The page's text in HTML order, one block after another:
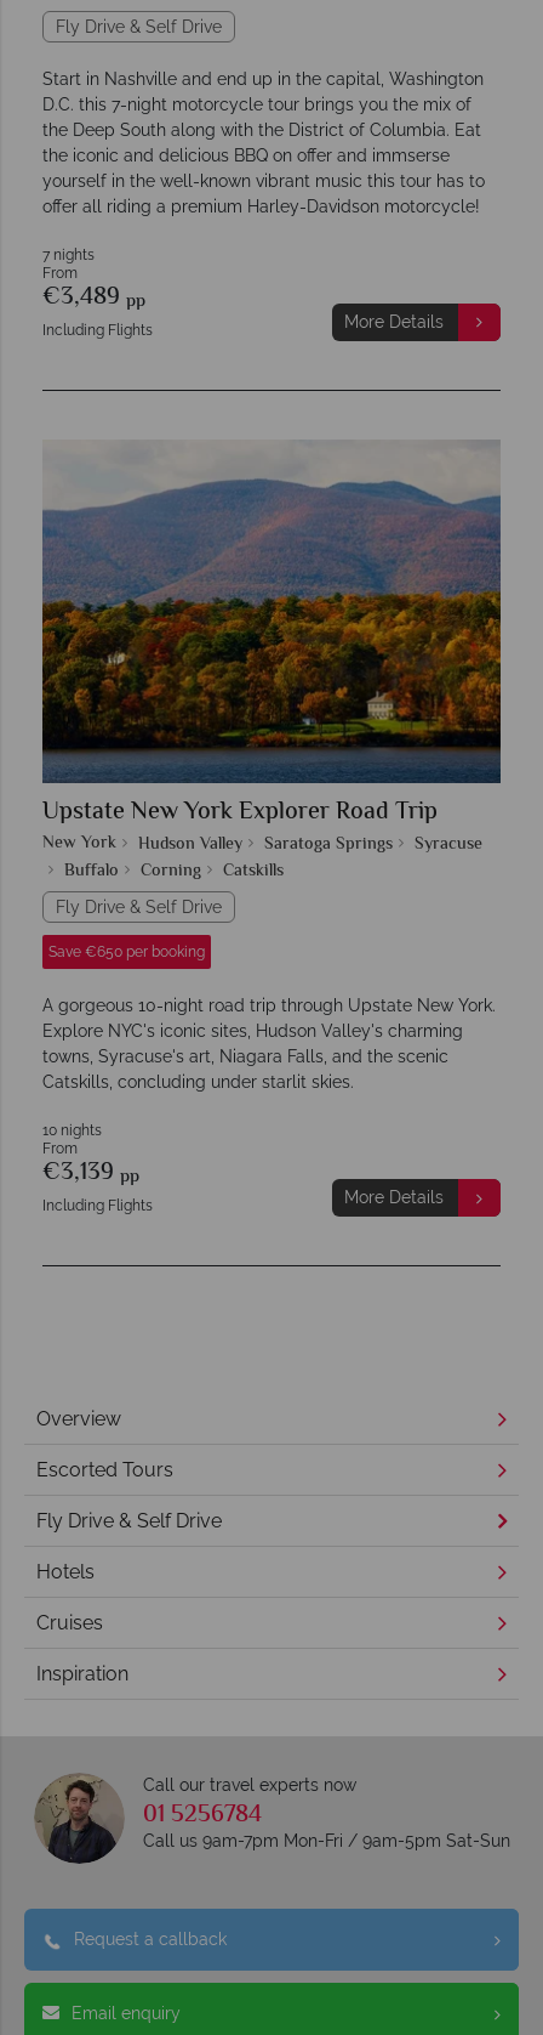
Fly Drive & Self Drive
Start in Nashville and end up in the capital, Washington
D.C. this 7-night motorcycle tour brings you the mix of
the Deep South along with the District of Columbia. Eat
the iconic and delicious BBQ on offer and immserse
yourself in the well-known vibrant music this tour has to
offer all riding a premium Harley-Davidson motorcycle!
7 nights
From
€3,489 pp
Including Flights More Details
Upstate New York Explorer Road Trip
New York Hudson Valley Saratoga Springs
Syracuse
Buffalo
Corning Catskills
Fly Drive & Self Drive
Save €650 per booking
A gorgeous 10-night road trip through Upstate New York.
Explore NYC's iconic sites, Hudson Valley's charming
towns, Syracuse's art, Niagara Falls, and the scenic
Catskills, concluding under starlit skies.
10 nights
From
€3,139 pp
Including Flights More Details
Overview
Escorted Tours
Fly Drive & Self Drive
Hotels
Cruises
Inspiration
Call our travel experts now
01 5256784
Call us 9am-7pm Mon-Fri / 9am-5pm Sat-Sun
Request a callback
Email enquiry